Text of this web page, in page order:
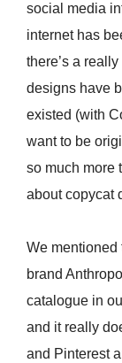
social media
internet has
there’s a
designs have
existed (with
want to be
so much more
about copycat
We mentioned
brand
catalogue in
and it really
and Pinterest